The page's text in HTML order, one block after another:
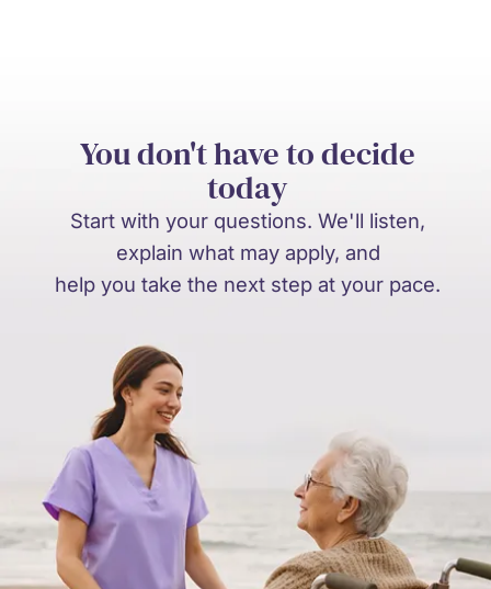
You don't have to decide
today
Start with your questions. We'll listen,
explain what may apply, and
help you take the next step at your pace.